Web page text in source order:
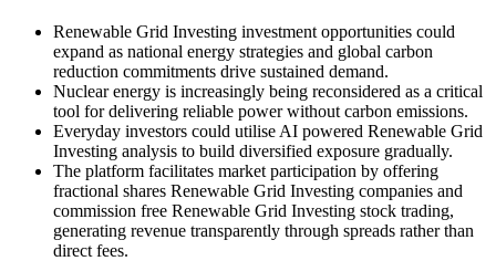
Renewable Grid Investing investment opportunities could
expand as national energy strategies and global carbon
reduction commitments drive sustained demand.
Nuclear energy is increasingly being reconsidered as a critical
tool for delivering reliable power without carbon emissions.
Everyday investors could utilise AI powered Renewable Grid
Investing analysis to build diversified exposure gradually.
The platform facilitates market participation by offering
fractional shares Renewable Grid Investing companies and
commission free Renewable Grid Investing stock trading,
generating revenue transparently through spreads rather than
direct fees.